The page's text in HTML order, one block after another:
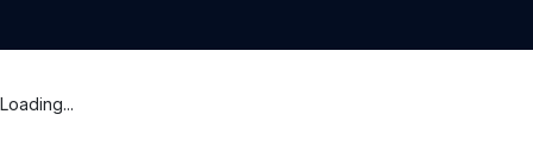
Loading...